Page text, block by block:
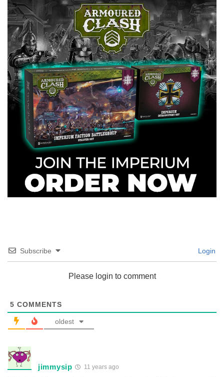
Subscribe Login
Please login to comment
5 COMMENTS
oldest
jimmysip 11 years ago